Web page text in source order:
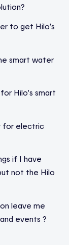
to get Hilo’s
smart water
Hilo’s smart
for electric
if I have
not the Hilo
leave me
events ?